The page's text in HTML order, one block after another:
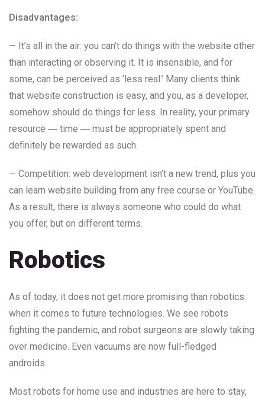
Disadvantages:
— It’s all in the air: you can’t do things with the website other
than interacting or observing it. It is insensible, and for
some, can be perceived as ‘less real.’ Many clients think
that website construction is easy, and you, as a developer,
somehow should do things for less. In reality, your primary
resource ― time ― must be appropriately spent and
definitely be rewarded as such.
— Competition: web development isn’t a new trend, plus you
can learn website building from any free course or YouTube.
As a result, there is always someone who could do what
you offer, but on different terms.
Robotics
As of today, it does not get more promising than robotics
when it comes to future technologies. We see robots
fighting the pandemic, and robot surgeons are slowly taking
over medicine. Even vacuums are now full-fledged
androids.
Most robots for home use and industries are here to stay,